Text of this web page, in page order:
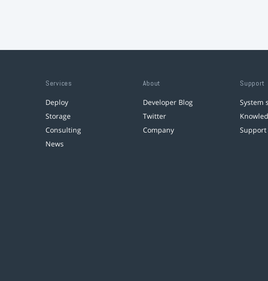
Services
Deploy
Storage
Consulting
News
About
Developer Blog
Twitter
Company
Support
System
Support